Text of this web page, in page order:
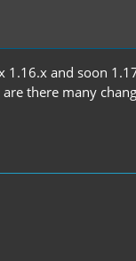
and soon
there many